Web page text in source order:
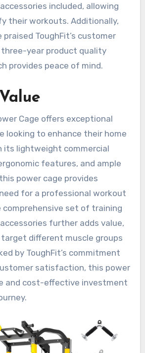
included, allowing
their workouts. Additionally,
ToughFit’s customer
year product quality
provides peace of mind.
Cage offers exceptional
looking to enhance their home
its lightweight commercial
features, and ample
power cage provides
for a professional workout
comprehensive set of training
further adds value,
different muscle groups
by ToughFit’s commitment
satisfaction, this power
and cost-effective investment